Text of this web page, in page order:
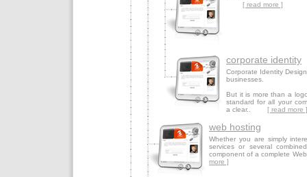
[ read more ]
corporate identity
Corporate Identity
businesses.
But it is more than a
standard for all your
a clear.. [ read more ]
web hosting
Whether you are simply
services or several
component of a complete
more ]